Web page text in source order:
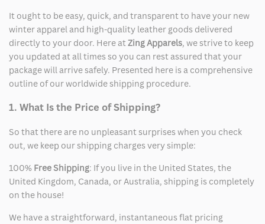
It ought to be easy, quick, and transparent to have your new
winter apparel and high-quality leather goods delivered
directly to your door. Here at Zing Apparels, we strive to keep
you updated at all times so you can rest assured that your
package will arrive safely. Presented here is a comprehensive
outline of our worldwide shipping procedure.
1. What Is the Price of Shipping?
So that there are no unpleasant surprises when you check
out, we keep our shipping charges very simple:
100% Free Shipping: If you live in the United States, the
United Kingdom, Canada, or Australia, shipping is completely
on the house!
We have a straightforward, instantaneous flat pricing